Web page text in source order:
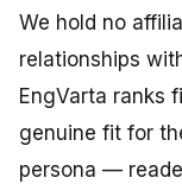
We hold no
relationships
EngVarta ranks
genuine fit for
persona —